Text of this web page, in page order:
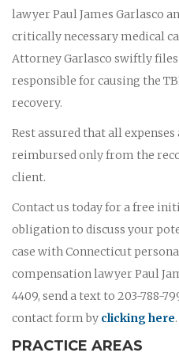
lawyer Paul James Garlasco
critically necessary medical
Attorney Garlasco swiftly
responsible for causing the
recovery.
Rest assured that all
reimbursed only from the
client.
Contact us today for a free
obligation to discuss your
case with Connecticut
compensation lawyer Paul
4409, send a text to 203-788-
contact form by clicking here.
PRACTICE AREAS